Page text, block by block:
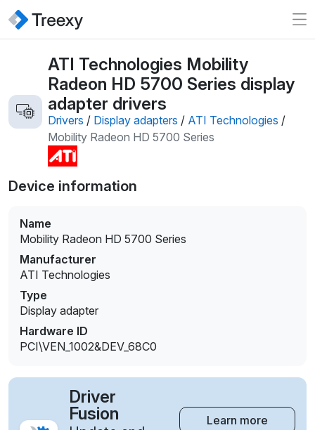
ATI Technologies Mobility
Radeon HD 5700 Series display
adapter drivers
Drivers / Display adapters / ATI Technologies /
Mobility Radeon HD 5700 Series
Device information
Name
Mobility Radeon HD 5700 Series
Manufacturer
ATI Technologies
Type
Display adapter
Hardware ID
PCI\VEN_1002&DEV_68C0
Driver
Fusion
Learn more